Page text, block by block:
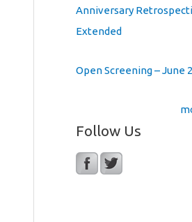
Anniversary
Extended
Open Screening – June
Follow Us